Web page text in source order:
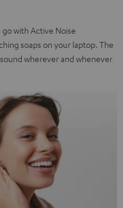
with Active Noise
soaps on your laptop. The
wherever and whenever